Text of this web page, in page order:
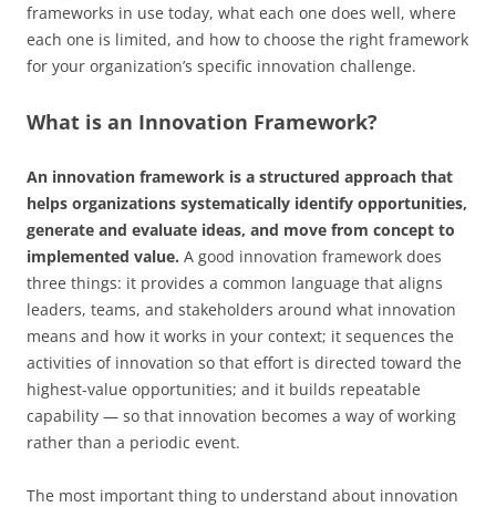
frameworks in use today, what each one does well, where
each one is limited, and how to choose the right framework
for your organization’s specific innovation challenge.
What is an Innovation Framework?
An innovation framework is a structured approach that
helps organizations systematically identify opportunities,
generate and evaluate ideas, and move from concept to
implemented value. A good innovation framework does
three things: it provides a common language that aligns
leaders, teams, and stakeholders around what innovation
means and how it works in your context; it sequences the
activities of innovation so that effort is directed toward the
highest-value opportunities; and it builds repeatable
capability — so that innovation becomes a way of working
rather than a periodic event.
The most important thing to understand about innovation